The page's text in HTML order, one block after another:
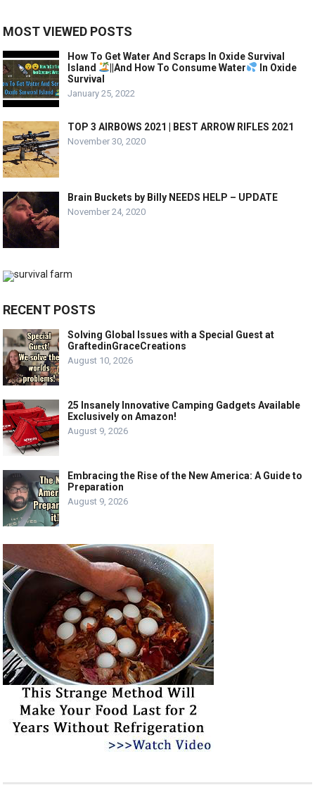
MOST VIEWED POSTS
How To Get Water And Scraps In Oxide Survival
Island
||And How To Consume Water
In Oxide
Survival
January 25, 2022
TOP 3 AIRBOWS 2021 | BEST ARROW RIFLES 2021
November 30, 2020
Brain Buckets by Billy NEEDS HELP – UPDATE
November 24, 2020
RECENT POSTS
Solving Global Issues with a Special Guest at
GraftedinGraceCreations
August 10, 2026
25 Insanely Innovative Camping Gadgets Available
Exclusively on Amazon!
August 9, 2026
Embracing the Rise of the New America: A Guide to
Preparation
August 9, 2026